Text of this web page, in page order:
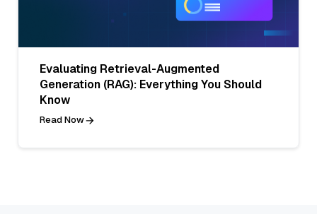
Evaluating Retrieval-Augmented
Generation (RAG): Everything You Should
Know
Read Now